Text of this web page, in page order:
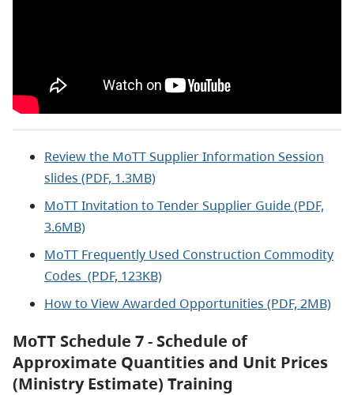
Review the MoTT Supplier Information Session
slides (PDF, 1.3MB)
MoTT Invitation to Tender Supplier Guide (PDF,
3.6MB)
MoTT Frequently Used Construction Commodity
Codes (PDF, 123KB)
How to View Awarded Opportunities (PDF, 2MB)
MoTT Schedule 7 - Schedule of
Approximate Quantities and Unit Prices
(Ministry Estimate) Training